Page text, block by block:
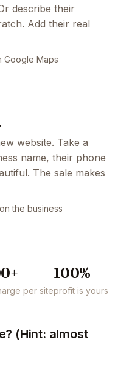
describe their
Add their real
Google Maps
website. Take a
name, their phone
The sale makes
the business
per site
100%
profit is yours
(Hint: almost